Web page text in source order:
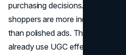
purchasing decisions. Studies
shoppers are more inclined to
than polished ads. That said,
already use UGC effectively,